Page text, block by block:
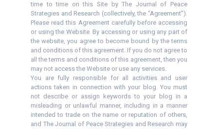
time to time on this Site by The Journal of Peace
Strategies and Research (collectively, the “Agreement”).
Please read this Agreement carefully before accessing
or using the Website. By accessing or using any part of
the website, you agree to become bound by the terms
and conditions of this agreement. If you do not agree to
all the terms and conditions of this agreement, then you
may not access the Website or use any services.
You are fully responsible for all activities and user
actions taken in connection with your blog. You must
not describe or assign keywords to your blog in a
misleading or unlawful manner, including in a manner
intended to trade on the name or reputation of others,
and The Journal of Peace Strategies and Research may